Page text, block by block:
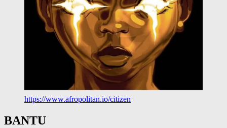
https://www.afropolitan.io/citizen
BANTU